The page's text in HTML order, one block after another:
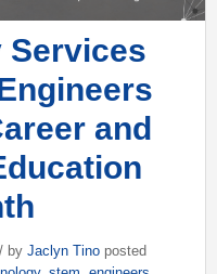
Services
and
by Jaclyn Tinoposted